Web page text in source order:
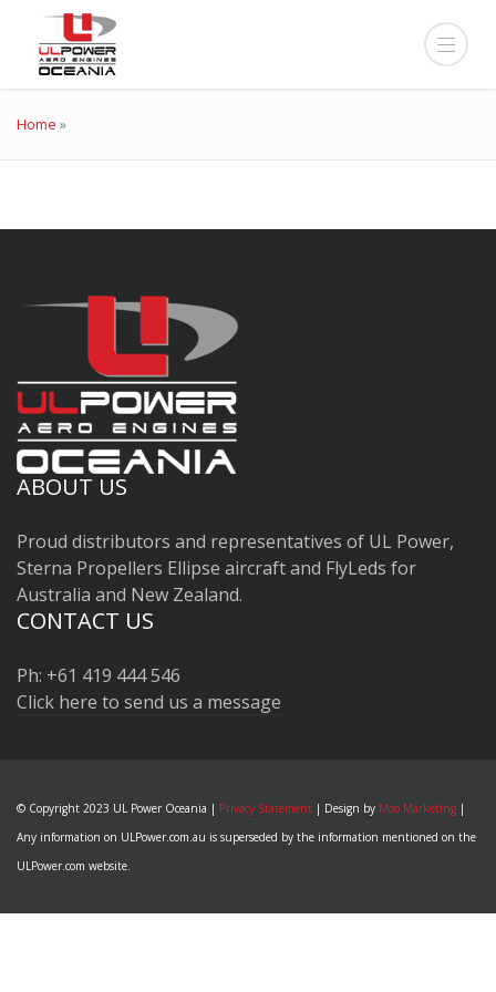
Home »
ABOUT US
Proud distributors and representatives of UL Power,
Sterna Propellers Ellipse aircraft and FlyLeds for
Australia and New Zealand.
CONTACT US
Ph: +61 419 444 546
Click here to send us a message
© Copyright 2023 UL Power Oceania | Privacy Statement | Design by Moo Marketing |
Any information on ULPower.com.au is superseded by the information mentioned on the
ULPower.com website.